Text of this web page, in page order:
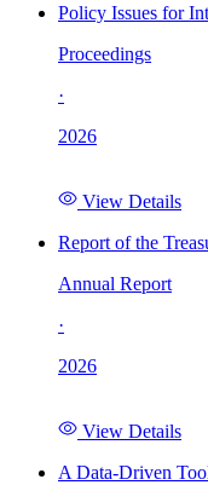
Policy Issues for
Proceedings
·
2026
View Details
Report of the
Annual Report
·
2026
View Details
A Data-Driven